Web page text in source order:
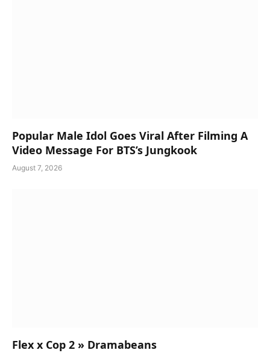
Popular Male Idol Goes Viral After Filming A
Video Message For BTS’s Jungkook
August 7, 2026
Flex x Cop 2 » Dramabeans